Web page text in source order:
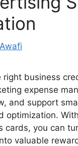
Awafi
right business
expense
and support
optimization.
cards, you can
valuable